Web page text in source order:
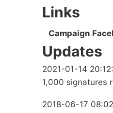
Links
Campaign
Updates
2021-01-14
1,000 signatures
2018-06-17